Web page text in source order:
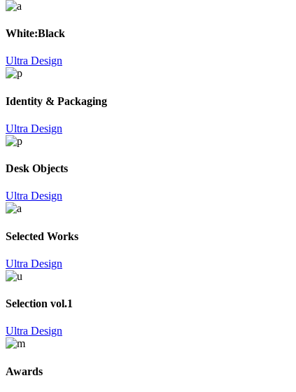
White:Black
Ultra Design
Identity & Packaging
Ultra Design
Desk Objects
Ultra Design
Selected Works
Ultra Design
Selection vol.1
Ultra Design
Awards